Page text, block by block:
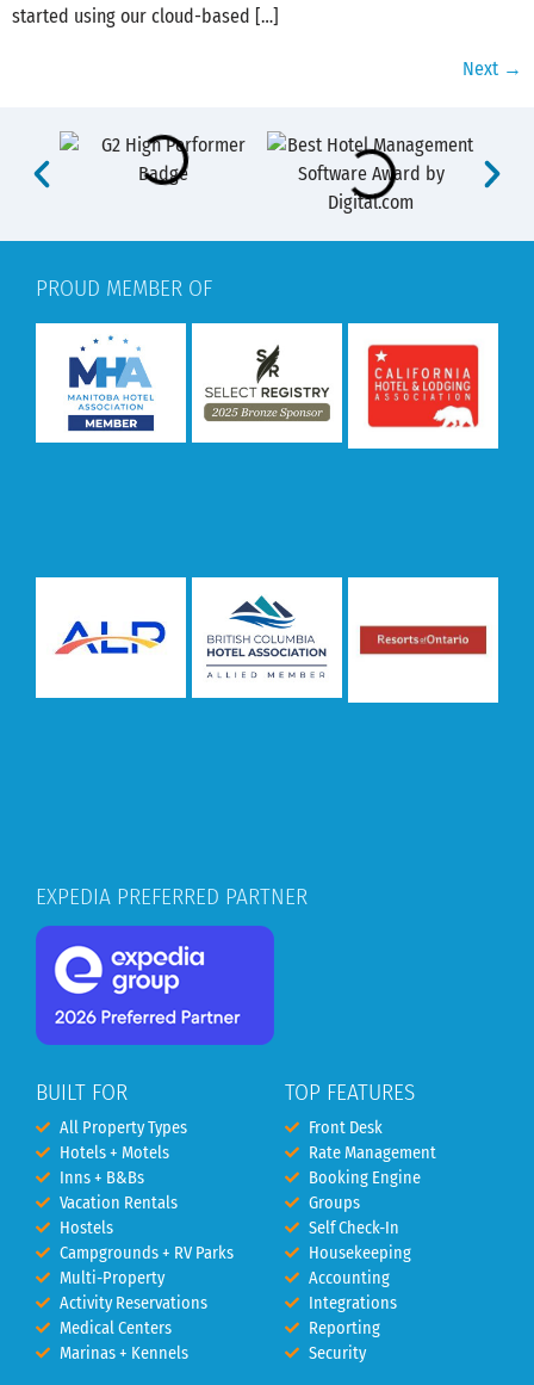
started using our cloud-based […]
Next →
PROUD MEMBER OF
EXPEDIA PREFERRED PARTNER
BUILT FOR
All Property Types
Hotels + Motels
Inns + B&Bs
Vacation Rentals
Hostels
Campgrounds + RV Parks
Multi-Property
Activity Reservations
Medical Centers
Marinas + Kennels
TOP FEATURES
Front Desk
Rate Management
Booking Engine
Groups
Self Check-In
Housekeeping
Accounting
Integrations
Reporting
Security